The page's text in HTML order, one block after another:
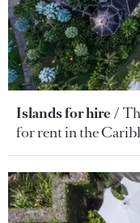
Islands for hire
for rent in the